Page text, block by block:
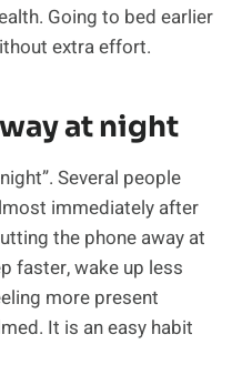
Going to bed earlier
extra effort.
at night
Several people
immediately after
the phone away at
faster, wake up less
more present
It is an easy habit